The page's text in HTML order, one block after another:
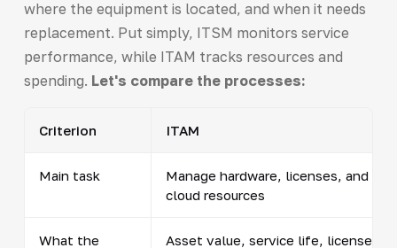
where the equipment is located, and when it needs
replacement. Put simply, ITSM monitors service
performance, while ITAM tracks resources and
spending. Let's compare the processes:
Criterion ITAM
Main task
Manage hardware, licenses, and
cloud resources
What the
Asset value, service life, licenses,